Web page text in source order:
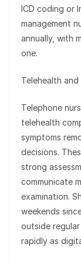
ICD coding or
management
annually, with
one.
Telehealth
Telephone
telehealth
symptoms
decisions.
strong
communicate
examination.
weekends
outside
rapidly as